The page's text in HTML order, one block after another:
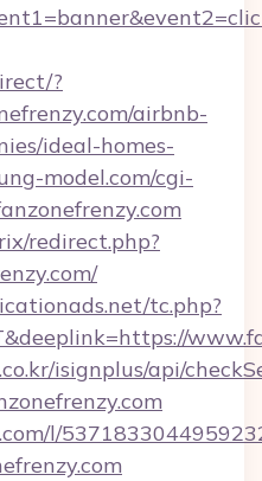
?
airbnb-
ideal-homes-
model.com/cgi-
redirect.php?
tc.php?
isignplus/api/
l/